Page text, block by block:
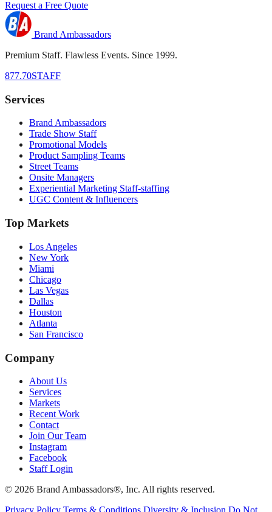
Request a Free Quote
Brand Ambassadors
Premium Staff. Flawless Events. Since 1999.
877.70STAFF
Services
Brand Ambassadors
Trade Show Staff
Promotional Models
Product Sampling Teams
Street Teams
Onsite Managers
Experiential Marketing Staff-staffing
UGC Content & Influencers
Top Markets
Los Angeles
New York
Miami
Chicago
Las Vegas
Dallas
Houston
Atlanta
San Francisco
Company
About Us
Services
Markets
Recent Work
Contact
Join Our Team
Instagram
Facebook
Staff Login
© 2026 Brand Ambassadors®, Inc. All rights reserved.